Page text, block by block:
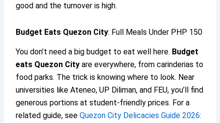
good and the turnover is high.
Budget Eats Quezon City: Full Meals Under PHP 150
You don’t need a big budget to eat well here. Budget
eats Quezon City are everywhere, from carinderias to
food parks. The trick is knowing where to look. Near
universities like Ateneo, UP Diliman, and FEU, you’ll find
generous portions at student-friendly prices. For a
related guide, seeQuezon City Delicacies Guide 2026: